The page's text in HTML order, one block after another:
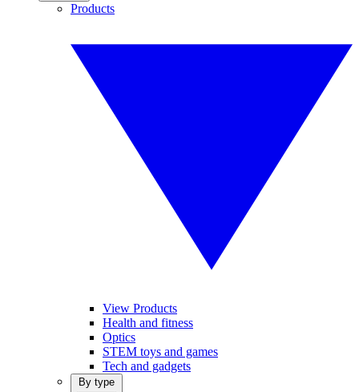
Products
View Products
Health and fitness
Optics
STEM toys and games
Tech and gadgets